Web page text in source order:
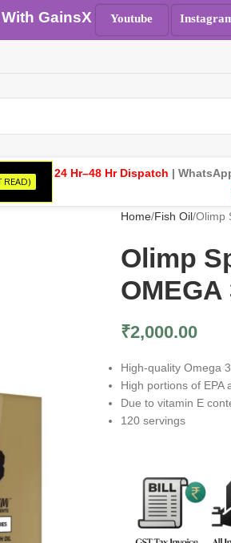
READ)
24 Hr–48 Hr Dispatch |
Home Fish Oil Olimp
Olimp
₹2,000.00
High-quality Omega
High portions of EPA
Due to vitamin E
120 servings
GainsX Youtube